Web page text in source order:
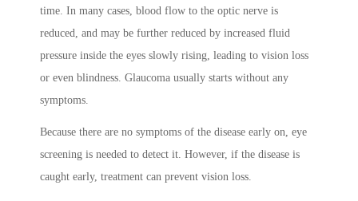
time. In many cases, blood flow to the optic nerve is
reduced, and may be further reduced by increased fluid
pressure inside the eyes slowly rising, leading to vision loss
or even blindness. Glaucoma usually starts without any
symptoms.
Because there are no symptoms of the disease early on, eye
screening is needed to detect it. However, if the disease is
caught early, treatment can prevent vision loss.